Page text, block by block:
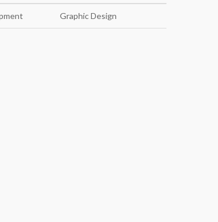
Graphic Design